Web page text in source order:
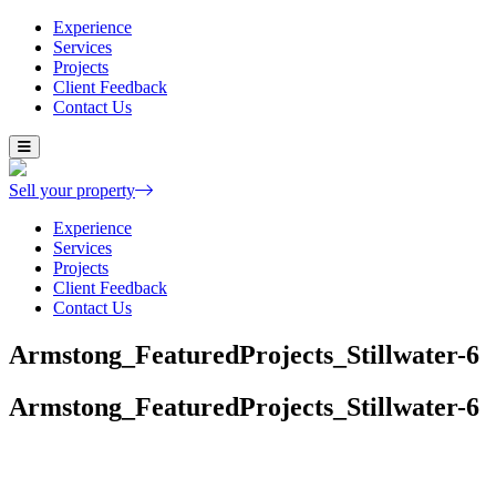
Experience
Services
Projects
Client Feedback
Contact Us
Skip
to
content
Sell your property
Experience
Services
Projects
Client Feedback
Contact Us
Armstong_FeaturedProjects_Stillwater-6
Armstong_FeaturedProjects_Stillwater-6